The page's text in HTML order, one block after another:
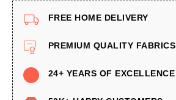
FREE HOME DELIVERY
PREMIUM QUALITY FABRICS
24+ YEARS OF EXCELLENCE